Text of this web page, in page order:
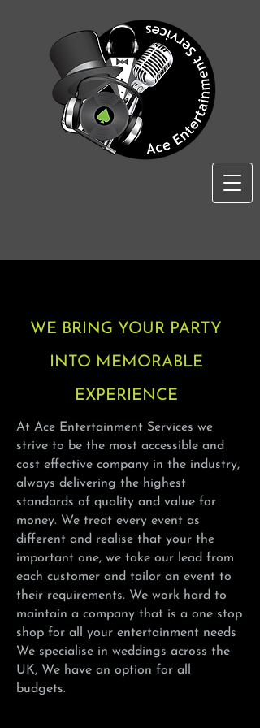
At Ace Entertainment Services we
strive to be the most accessible and
cost effective company in the industry,
always delivering the highest
standards of quality and value for
money. We treat every event as
different and realise that your the
important one, we take our lead from
each customer and tailor an event to
their requirements. We work hard to
maintain a company that is a one stop
shop for all your entertainment needs
We specialise in weddings across the
UK, We have an option for all
budgets.
WE BRING YOUR PARTY
INTO MEMORABLE
EXPERIENCE